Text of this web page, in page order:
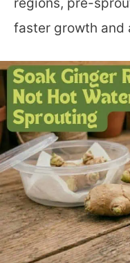
regions, pre-
faster growth and